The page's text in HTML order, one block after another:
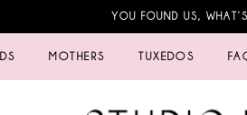
YOU FOUND US,
MOTHERS TUXEDOS